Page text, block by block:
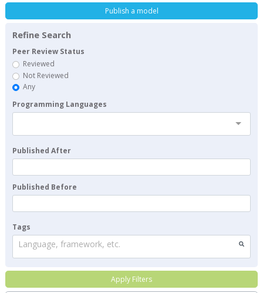
Publish a model
Refine Search
Peer Review Status
Reviewed
Not Reviewed
Any
Programming Languages
Published After
Published Before
Tags
Language, framework, etc.
Apply Filters